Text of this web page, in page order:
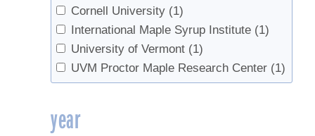
Cornell University (1)
International Maple Syrup Institute (1)
University of Vermont (1)
UVM Proctor Maple Research Center (1)
year